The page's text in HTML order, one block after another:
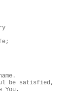
be satisfied,
You.